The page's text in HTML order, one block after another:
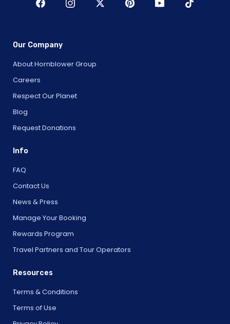
Our Company
About Hornblower Group
Careers
Respect Our Planet
Blog
Request Donations
Info
FAQ
Contact Us
News & Press
Manage Your Booking
Rewards Program
Travel Partners and Tour Operators
Resources
Terms & Conditions
Terms of Use